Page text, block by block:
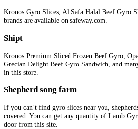
Kronos Gyro Slices, Al Safa Halal Beef Gyro
brands are available on safeway.com.
Shipt
Kronos Premium Sliced Frozen Beef Gyro,
Grecian Delight Beef Gyro Sandwich, and
in this store.
Shepherd song farm
If you can’t find gyro slices near you,
covered. You can get any quantity of Lamb
door from this site.